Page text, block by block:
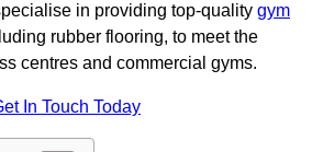
in providing top-quality gym
rubber flooring, to meet the
centres and commercial gyms.
In Touch Today